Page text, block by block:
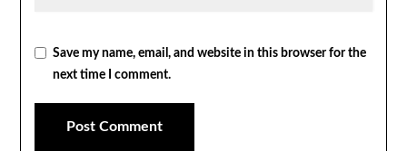
Save my name, email, and website in this browser for the
next time I comment.